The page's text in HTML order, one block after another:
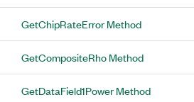
GetChipRateError Method
GetCompositeRho Method
GetDataField1Power Method